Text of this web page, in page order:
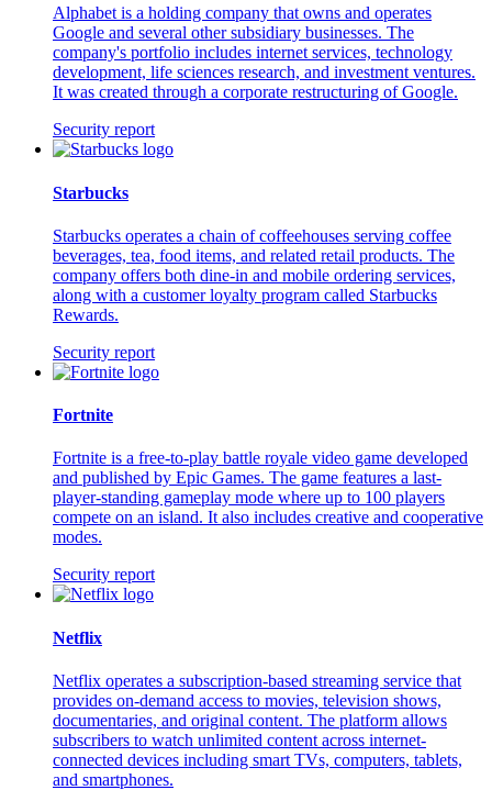
Alphabet is a holding company that owns and operates
Google and several other subsidiary businesses. The
company's portfolio includes internet services, technology
development, life sciences research, and investment ventures.
It was created through a corporate restructuring of Google.
Security report
Starbucks
Starbucks operates a chain of coffeehouses serving coffee
beverages, tea, food items, and related retail products. The
company offers both dine-in and mobile ordering services,
along with a customer loyalty program called Starbucks
Rewards.
Security report
Fortnite
Fortnite is a free-to-play battle royale video game developed
and published by Epic Games. The game features a last-
player-standing gameplay mode where up to 100 players
compete on an island. It also includes creative and cooperative
modes.
Security report
Netflix
Netflix operates a subscription-based streaming service that
provides on-demand access to movies, television shows,
documentaries, and original content. The platform allows
subscribers to watch unlimited content across internet-
connected devices including smart TVs, computers, tablets,
and smartphones.